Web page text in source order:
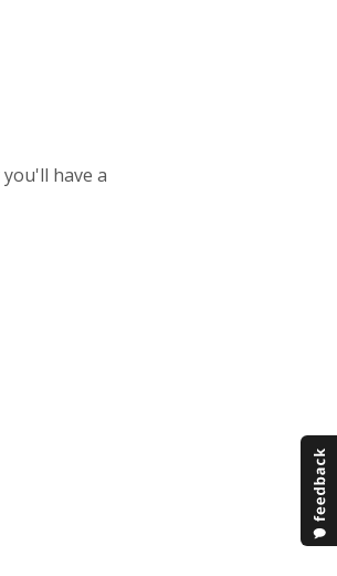
have a